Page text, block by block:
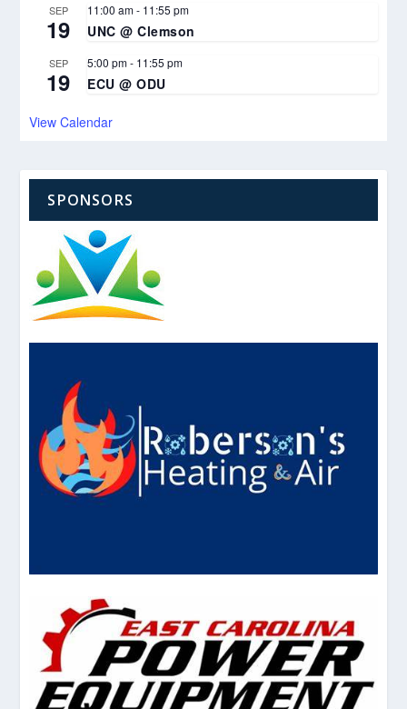
SEP
19
11:00 am- 11:55 pm
UNC @ Clemson
SEP
19
5:00 pm- 11:55 pm
ECU @ ODU
View Calendar
SPONSORS